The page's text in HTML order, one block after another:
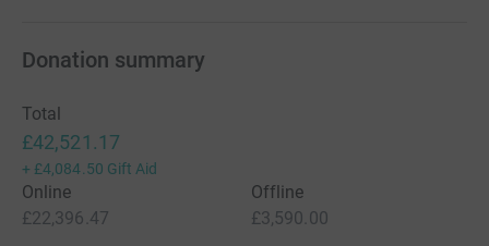
Donation summary
Total
£42,521.17
+ £4,084.50 Gift Aid
Online
£22,396.47
Offline
£3,590.00